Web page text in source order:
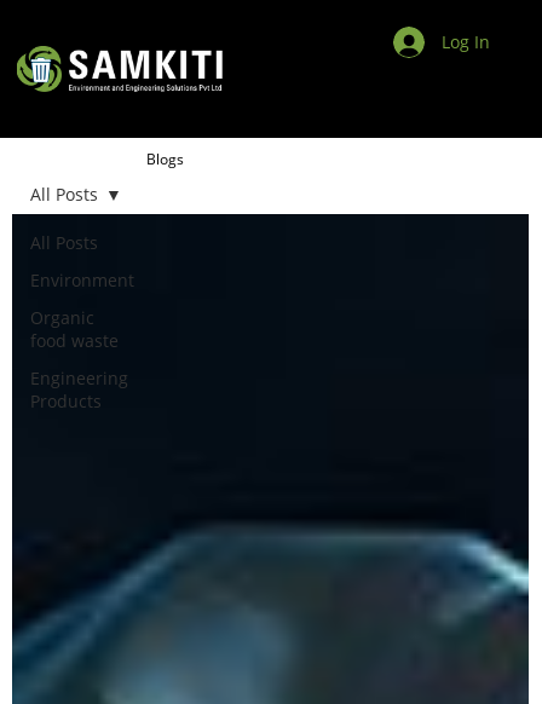
Log In
Blogs
All Posts
Environment
Organic
food waste
Engineering
Products
All Posts